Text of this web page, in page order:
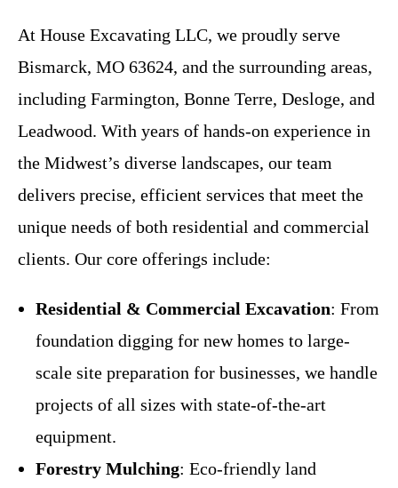
At House Excavating LLC, we proudly serve
Bismarck, MO 63624, and the surrounding areas,
including Farmington, Bonne Terre, Desloge, and
Leadwood. With years of hands-on experience in
the Midwest’s diverse landscapes, our team
delivers precise, efficient services that meet the
unique needs of both residential and commercial
clients. Our core offerings include:
Residential & Commercial Excavation: From
foundation digging for new homes to large-
scale site preparation for businesses, we handle
projects of all sizes with state-of-the-art
equipment.
Forestry Mulching: Eco-friendly land